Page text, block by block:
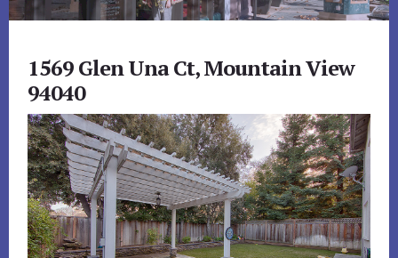
1569 Glen Una Ct, Mountain View
94040